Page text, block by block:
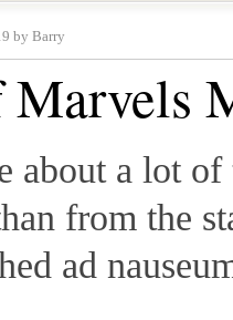
by Barry
about a lot of
from the
ad